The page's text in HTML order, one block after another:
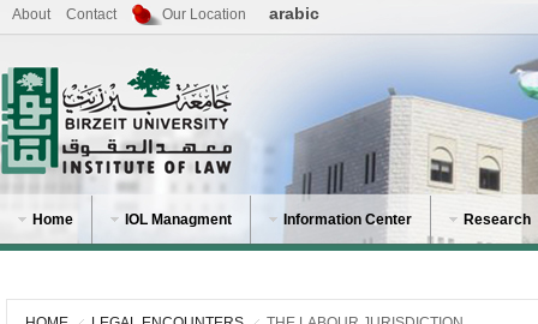
About Contact Our Location arabic
Home IOL Managment Information Center Research